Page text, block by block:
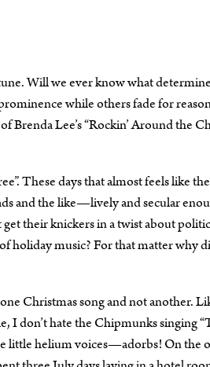
Will we ever know what
while others fade for
Lee’s “Rockin’ Around the
These days that almost feels like
and the like—lively and secular
their knickers in a twist about
holiday music? For that matter why
Christmas song and not another.
I don’t hate the Chipmunks singing
little helium voices—adorbs! On the